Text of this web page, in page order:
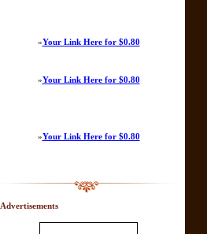
»Your Link Here for $0.80
»Your Link Here for $0.80
»Your Link Here for $0.80
Advertisements